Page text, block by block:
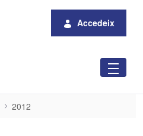
Accedeix
2012